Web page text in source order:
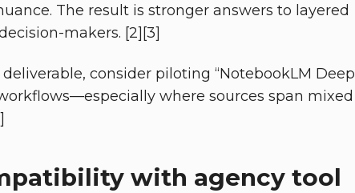
The result is stronger answers to layered
makers. [2][3]
consider piloting “NotebookLM Deep
where sources span mixed
with agency tool